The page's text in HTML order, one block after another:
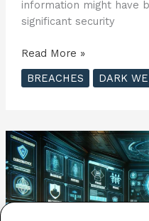
information might have
significant security
Penetra
Cybersecurity
Offers
Web
Scans
to
Victims
of
Read More »
BREACHES
DARK